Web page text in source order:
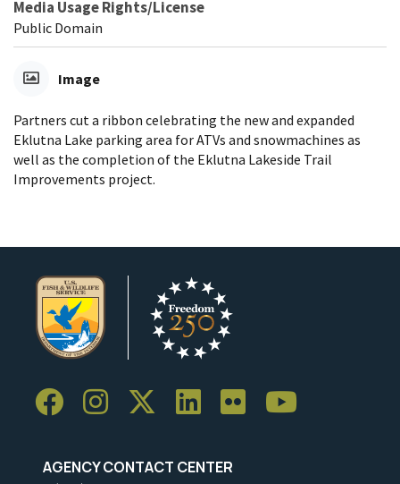
Media Usage Rights/License
Public Domain
Image
Partners cut a ribbon celebrating the new and expanded
Eklutna Lake parking area for ATVs and snowmachines as
well as the completion of the Eklutna Lakeside Trail
Improvements project.
AGENCY CONTACT CENTER